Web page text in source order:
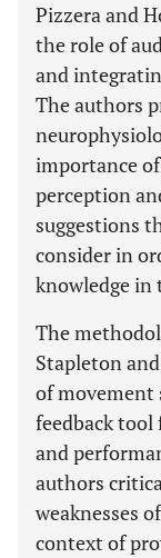
Pizzera and
the role of
and
The authors
importance
perception
suggestions
consider in
knowledge in
The
Stapleton
of movement
feedback
and
authors
weaknesses
context of